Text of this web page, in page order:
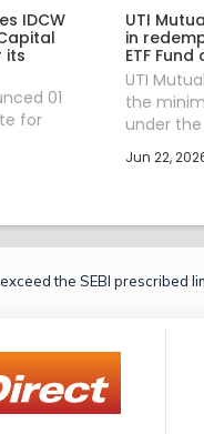
IDCW
its
01
for
UTI
in
ETF Fund
UTI
the
under the
Jun 22,
the SEBI prescribed